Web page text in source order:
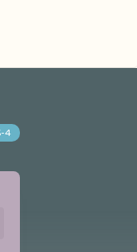
4